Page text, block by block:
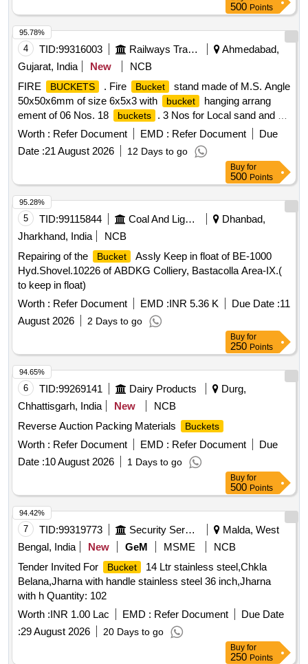
500 Points
4 TID:99316003 Railways Transport Services
Ahmedabad,
Gujarat, India
New
NCB
FIRE
BUCKETS . Fire Bucket
stand made of M.S. Angle
50x50x6mm of size 6x5x3 with
bucket
hanging arrang
ement of 06 Nos. 18
buckets
. 3 Nos for Local sand and 3
Nos. for water. Fabrication of canopy of 18 SWG M S sheet
for Protecting it from rain. The base will be 0.6 Mtr. wide
including painting of one coat red oxide pr imer paint and two
coats of P.O. red enamel ISI mark paint. Load capacity 70
Kg. approx. [ Warranty Period: 12 Months after the date of
delivery ] ]
Worth : Refer Document EMD : Refer Document
Due
Date :21 August 2026 12 Days to go
95.78%
Buy for
500 Points
5 TID:99115844 Coal And Lignite
Dhanbad,
Jharkhand, India
NCB
Repairing of the
Bucket
Assly Keep in float of BE-1000
Hyd.Shovel.10226 of ABDKG Colliery, Bastacolla Area-IX.(
to keep in float)
Worth : Refer Document EMD :INR 5.36 K Due Date :11
August 2026
2 Days to go
95.28%
Buy for
250 Points
6 TID:99269141 Dairy Products
Durg,
Chhattisgarh, India
New
NCB
Reverse Auction Packing Materials
Buckets
Worth : Refer Document EMD : Refer Document
Due
Date :10 August 2026 1 Days to go
94.65%
Buy for
500 Points
7 TID:99319773 Security Services
Malda, West
Bengal, India
New GeM MSME
NCB
Tender Invited For
Bucket
14 Ltr stainless steel,Chkla
Belana,Jharna with handle stainless steel 36 inch,Jharna
with h Quantity: 102
Worth :INR 1.00 Lac EMD : Refer Document
Due Date
:29 August 2026 20 Days to go
94.42%
Buy for
250 Points